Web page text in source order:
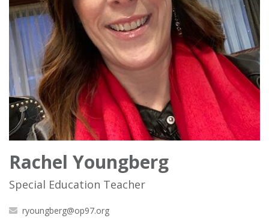
Rachel Youngberg
Special Education Teacher
ryoungberg@op97.org